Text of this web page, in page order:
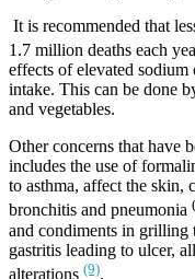
It is recommended that
1.7 million deaths each
effects of elevated
intake. This can be done
and vegetables.
Other concerns that have
includes the use of
to asthma, affect the skin,
bronchitis and pneumonia
and condiments in grilling
gastritis leading to ulcer,
alterations (9).